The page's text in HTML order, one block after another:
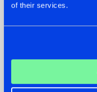
of their services.
'BEYOND TIME'